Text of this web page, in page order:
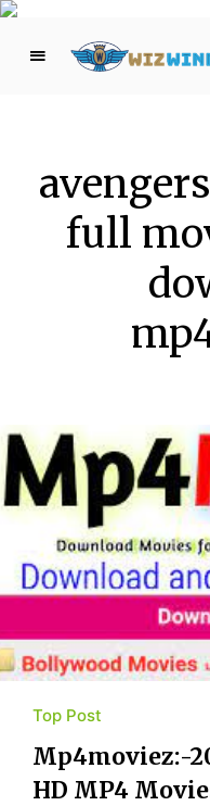
n
n
er
HELPING YOU
full
Top Post
Mp4moviez:-
HD MP4